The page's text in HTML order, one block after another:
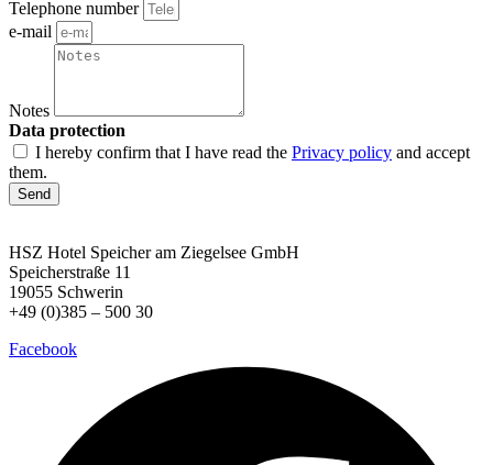
Telephone number
e-mail
Notes
Data protection
I hereby confirm that I have read the Privacy policy and accept
them.
Send
HSZ Hotel Speicheram Ziegelsee GmbH
Speicherstraße 11
19055 Schwerin
+49 (0)385 – 500 30
Facebook